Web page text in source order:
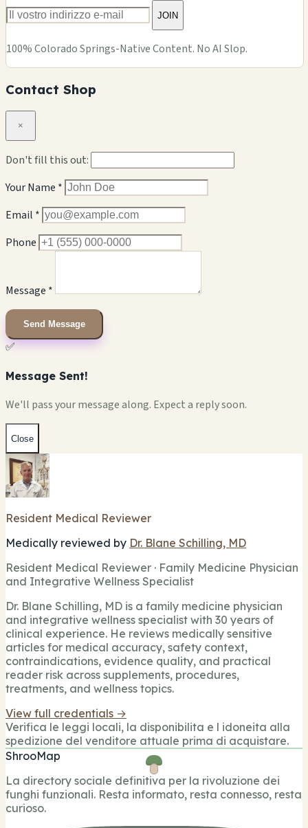
JOIN
100% Colorado Springs-Native Content. No AI Slop.
Contact Shop
×
Don't fill this out:
Your Name *
Email *
Phone
Message *
Send Message
✅
Message Sent!
We'll pass your message along. Expect a reply soon.
Close
Resident Medical Reviewer
Medically reviewed by Dr. Blane Schilling, MD
Resident Medical Reviewer · Family Medicine Physician
and Integrative Wellness Specialist
Dr. Blane Schilling, MD is a family medicine physician
and integrative wellness specialist with 30 years of
clinical experience. He reviews medically sensitive
articles for medical accuracy, safety context,
contraindications, evidence quality, and practical
reader risk across supplements, procedures,
treatments, and wellness topics.
View full credentials →
Verifica le leggi locali, la disponibilita e l idoneita alla
spedizione del venditore attuale prima di acquistare.
ShrooMap
La directory sociale definitiva per la rivoluzione dei
funghi funzionali. Resta informato, resta connesso, resta
curioso.